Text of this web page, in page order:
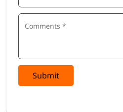
Submit